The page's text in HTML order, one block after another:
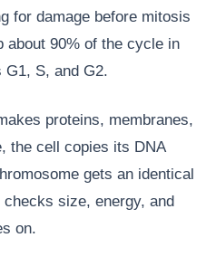
for damage before mitosis
about 90% of the cycle in
S, and G2.
proteins, membranes,
the cell copies its DNA
gets an identical
size, energy, and
on.